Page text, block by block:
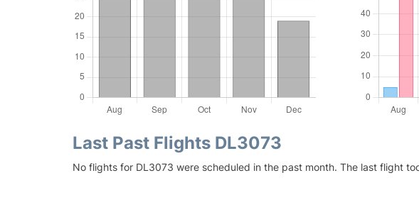
Last Past Flights DL3073
No flights for DL3073 were scheduled in the past month. The last flight